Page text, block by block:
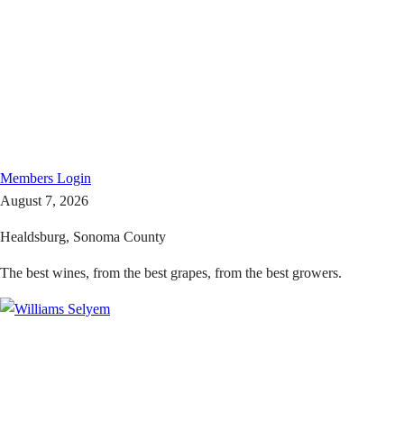
Members Login
August 7, 2026
Healdsburg, Sonoma County
The best wines, from the best grapes, from the best growers.